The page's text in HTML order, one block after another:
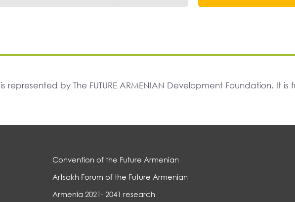
is represented by The FUTURE ARMENIAN Development Foundation. It
Convention of the Future Armenian
Artsakh Forum of the Future Armenian
Armenia 2021- 2041 research